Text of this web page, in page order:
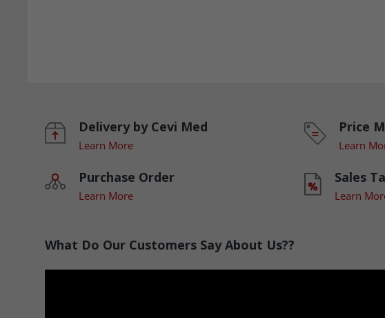
Delivery by Cevi Med
Learn More
Price
Learn
Purchase Order
Learn More
Sales
Learn
What Do Our Customers Say About Us??